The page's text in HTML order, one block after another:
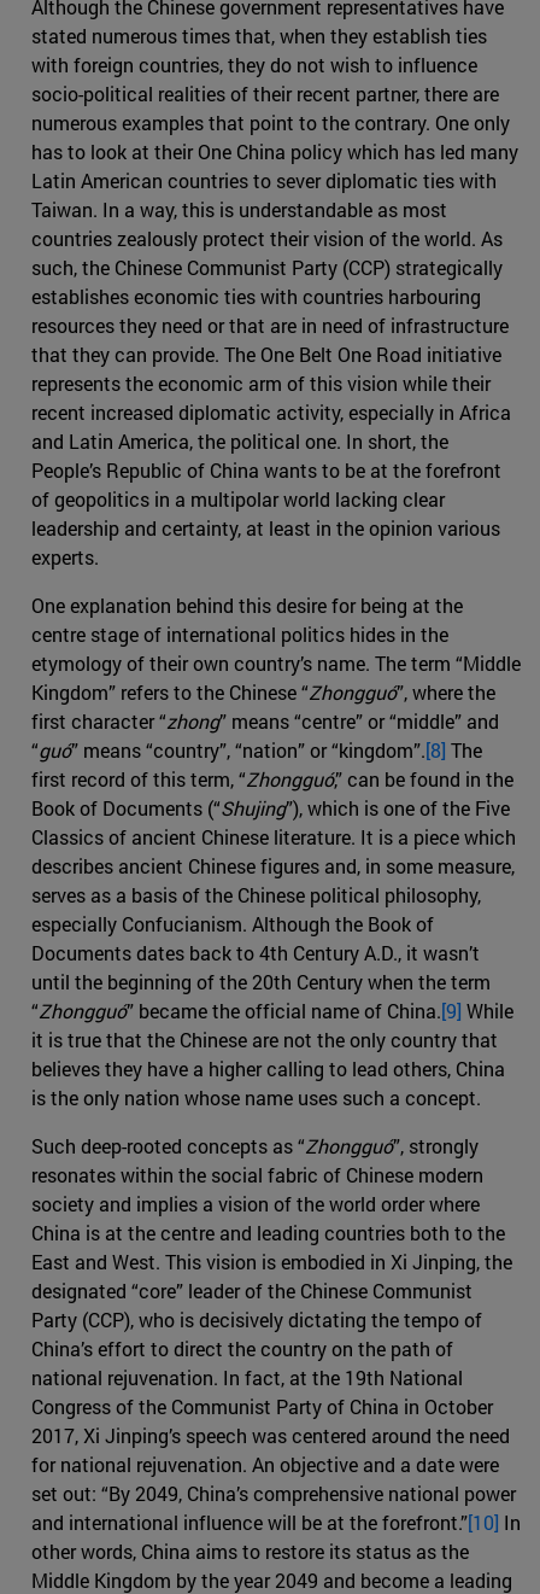
Although the Chinese government representatives have
stated numerous times that, when they establish ties
with foreign countries, they do not wish to influence
socio-political realities of their recent partner, there are
numerous examples that point to the contrary. One only
has to look at their One China policy which has led many
Latin American countries to sever diplomatic ties with
Taiwan. In a way, this is understandable as most
countries zealously protect their vision of the world. As
such, the Chinese Communist Party (CCP) strategically
establishes economic ties with countries harbouring
resources they need or that are in need of infrastructure
that they can provide. The One Belt One Road initiative
represents the economic arm of this vision while their
recent increased diplomatic activity, especially in Africa
and Latin America, the political one. In short, the
People’s Republic of China wants to be at the forefront
of geopolitics in a multipolar world lacking clear
leadership and certainty, at least in the opinion various
experts.
One explanation behind this desire for being at the
centre stage of international politics hides in the
etymology of their own country’s name. The term “Middle
Kingdom” refers to the Chinese “Zhongguó”, where the
first character “zhong” means “centre” or “middle” and
“guó” means “country”, “nation” or “kingdom”.[8] The
first record of this term, “Zhongguó,” can be found in the
Book of Documents (“Shujing”), which is one of the Five
Classics of ancient Chinese literature. It is a piece which
describes ancient Chinese figures and, in some measure,
serves as a basis of the Chinese political philosophy,
especially Confucianism. Although the Book of
Documents dates back to 4th Century A.D., it wasn’t
until the beginning of the 20th Century when the term
“Zhongguó” became the official name of China.[9] While
it is true that the Chinese are not the only country that
believes they have a higher calling to lead others, China
is the only nation whose name uses such a concept.
Such deep-rooted concepts as “Zhongguó”, strongly
resonates within the social fabric of Chinese modern
society and implies a vision of the world order where
China is at the centre and leading countries both to the
East and West. This vision is embodied in Xi Jinping, the
designated “core” leader of the Chinese Communist
Party (CCP), who is decisively dictating the tempo of
China’s effort to direct the country on the path of
national rejuvenation. In fact, at the 19th National
Congress of the Communist Party of China in October
2017, Xi Jinping’s speech was centered around the need
for national rejuvenation. An objective and a date were
set out: “By 2049, China’s comprehensive national power
and international influence will be at the forefront.”[10] In
other words, China aims to restore its status as the
Middle Kingdom by the year 2049 and become a leading